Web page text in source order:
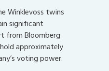
Winklevoss twins
significant
from Bloomberg
approximately
voting power.